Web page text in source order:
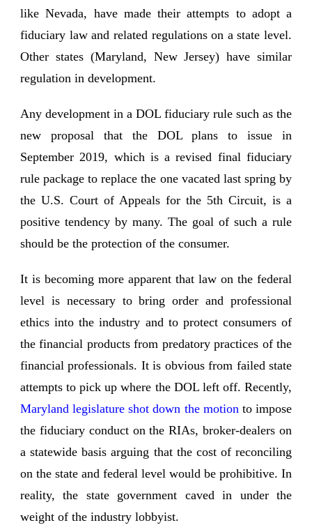
like Nevada, have made their attempts to adopt a
fiduciary law and related regulations on a state level.
Other states (Maryland, New Jersey) have similar
regulation in development.
Any development in a DOL fiduciary rule such as the
new proposal that the DOL plans to issue in
September 2019, which is a revised final fiduciary
rule package to replace the one vacated last spring by
the U.S. Court of Appeals for the 5th Circuit, is a
positive tendency by many. The goal of such a rule
should be the protection of the consumer.
It is becoming more apparent that law on the federal
level is necessary to bring order and professional
ethics into the industry and to protect consumers of
the financial products from predatory practices of the
financial professionals. It is obvious from failed state
attempts to pick up where the DOL left off. Recently,
Maryland legislature shot down the motion to impose
the fiduciary conduct on the RIAs, broker-dealers on
a statewide basis arguing that the cost of reconciling
on the state and federal level would be prohibitive. In
reality, the state government caved in under the
weight of the industry lobbyist.